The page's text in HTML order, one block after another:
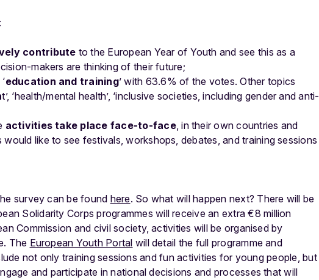
contribute to the European Year of Youth and see this as a
makers are thinking of their future;
education and training’ with 63.6% of the votes. Other topics
t’, ‘health/mental health’, ‘inclusive societies, including gender and anti-
activities take place face-to-face, in their own countries and
like to see festivals, workshops, debates, and training sessions
survey can be found here. So what will happen next? There will be
Solidarity Corps programmes will receive an extra €8 million
Commission and civil society, activities will be organised by
The European Youth Portal will detail the full programme and
not only training sessions and fun activities for young people, but
and participate in national decisions and processes that will